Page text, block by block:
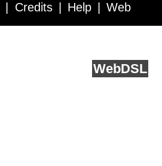
Credits Help Web
WebDSL